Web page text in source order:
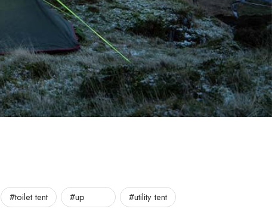
#toilet tent #up #utility tent